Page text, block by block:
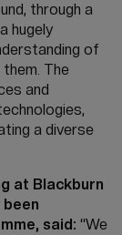
through a
hugely
of
The
and
a diverse
at Blackburn
said: “We